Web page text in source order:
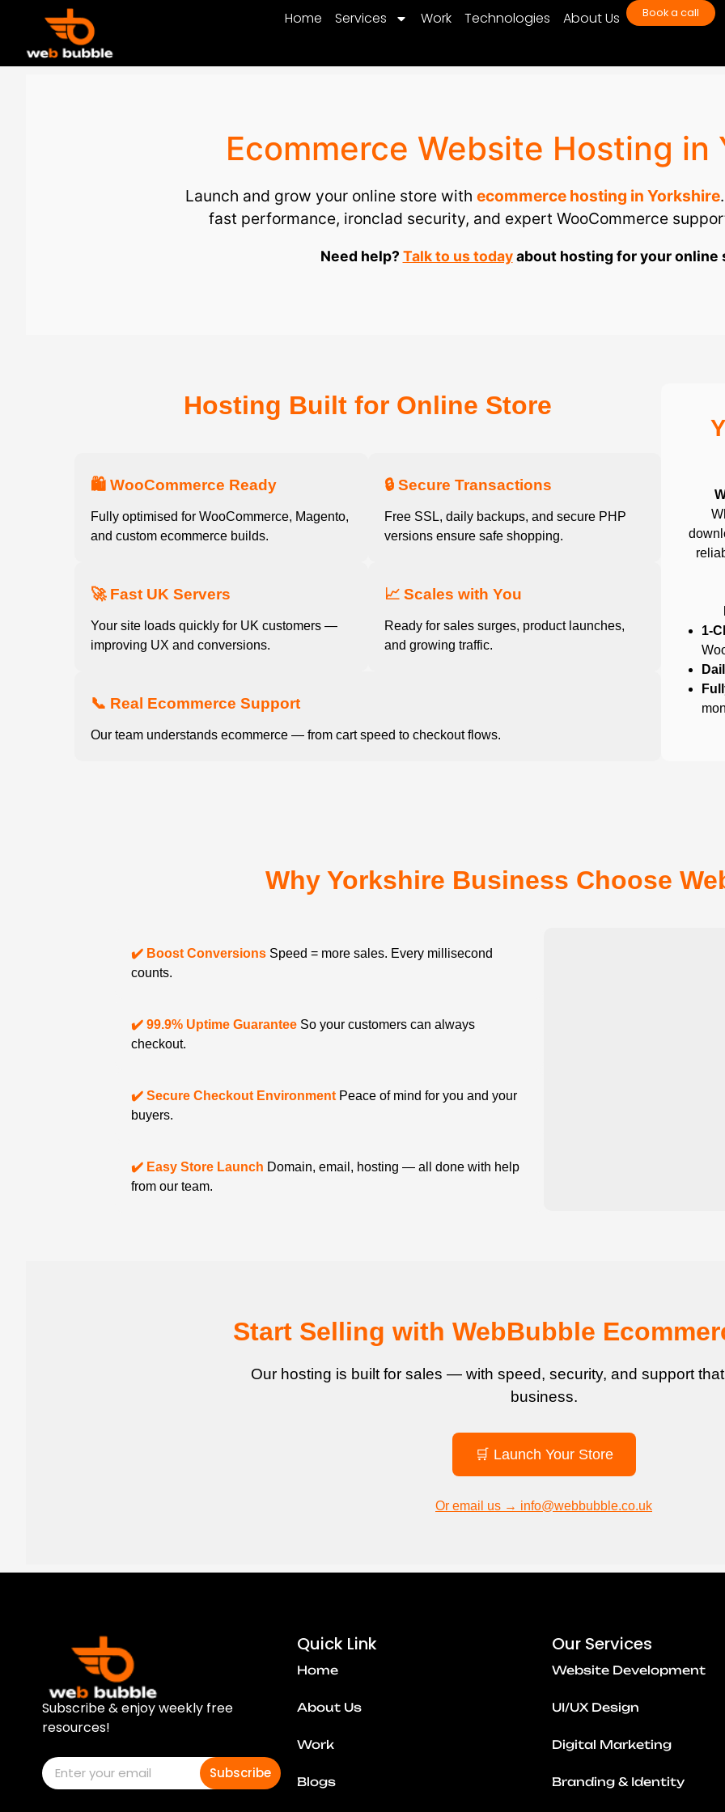
Home Services Work Technologies About Us Book a call
Ecommerce Website Hosting in
Launch and grow your online store with ecommerce hosting in Yorkshire
fast performance, ironclad security, and expert WooCommerce
Need help? Talk to us todayabout hosting for your online
Hosting Built for Online Store
🛍️ WooCommerce Ready
Fully optimised for WooCommerce, Magento,
and custom ecommerce builds.
🔒 Secure Transactions
Free SSL, daily backups, and secure PHP
versions ensure safe shopping.
🚀 Fast UK Servers
Your site loads quickly for UK customers —
improving UX and conversions.
📈 Scales with You
Ready for sales surges, product launches,
and growing traffic.
📞 Real Ecommerce Support
Our team understands ecommerce — from cart speed to checkout flows.
1-
Why Yorkshire Business Choose
✔️ Boost Conversions Speed = more sales. Every millisecond
counts.
✔️ 99.9% Uptime Guarantee So your customers can always
checkout.
✔️ Secure Checkout Environment Peace of mind for you and your
buyers.
✔️ Easy Store Launch Domain, email, hosting — all done with help
from our team.
Start Selling with WebBubble
Our hosting is built for sales — with speed, security, and support
business.
🛒 Launch Your Store
Or email us → info@webbubble.co.uk
Subscribe & enjoy weekly free
resources!
Subscribe
Quick Link
Home
About Us
Work
Blogs
Our Services
Website Development
UI/UX Design
Digital Marketing
Branding & Identity